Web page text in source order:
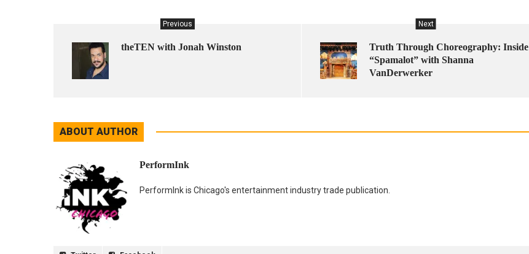
Previous
theTEN with Jonah Winston
Next
Truth Through Choreography: Inside
“Spamalot” with Shanna
VanDerwerker
ABOUT AUTHOR
PerformInk
PerformInk is Chicago's entertainment industry trade publication.